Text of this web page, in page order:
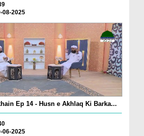
08-2025
Ep 14 - Husn e Akhlaq Ki Barka...
06-2025